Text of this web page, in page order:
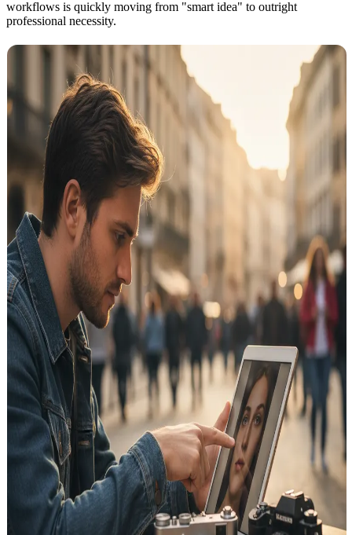
workflows is quickly moving from "smart idea" to outright
professional necessity.